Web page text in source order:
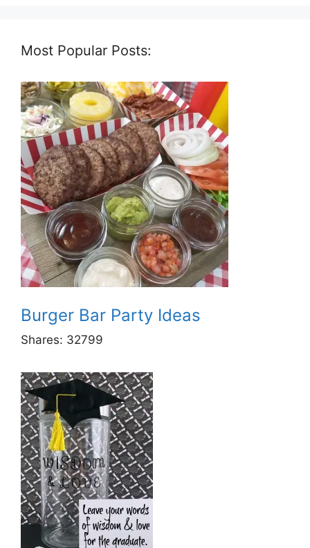
Most Popular Posts:
Burger Bar Party Ideas
Shares: 32799